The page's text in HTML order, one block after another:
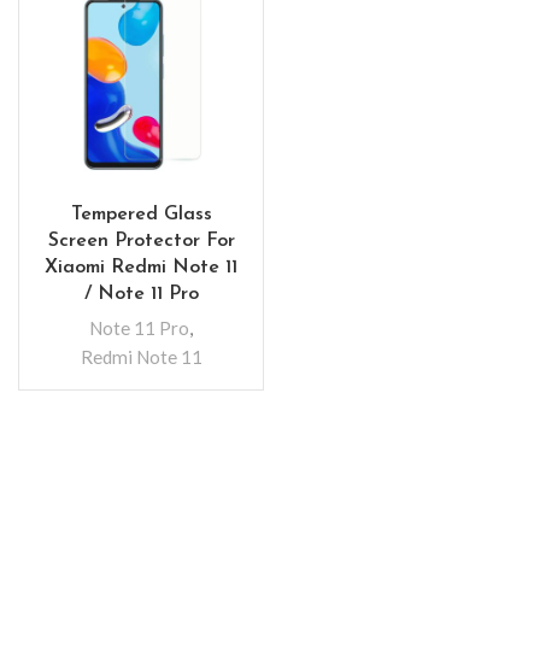
Tempered Glass
Screen Protector For
Xiaomi Redmi Note 11
/ Note 11 Pro
Note 11 Pro,
Redmi Note 11